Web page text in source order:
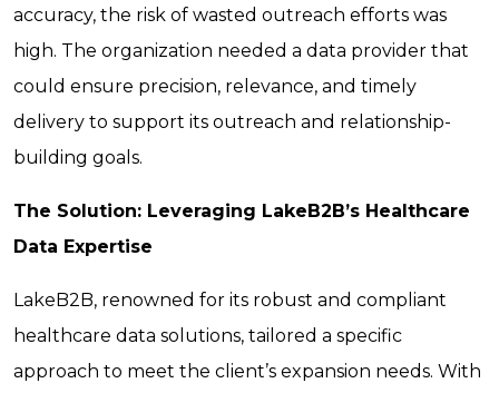
accuracy, the risk of wasted outreach efforts was
high. The organization needed a data provider that
could ensure precision, relevance, and timely
delivery to support its outreach and relationship-
building goals.
The Solution: Leveraging LakeB2B’s Healthcare
Data Expertise
LakeB2B, renowned for its robust and compliant
healthcare data solutions, tailored a specific
approach to meet the client’s expansion needs. With